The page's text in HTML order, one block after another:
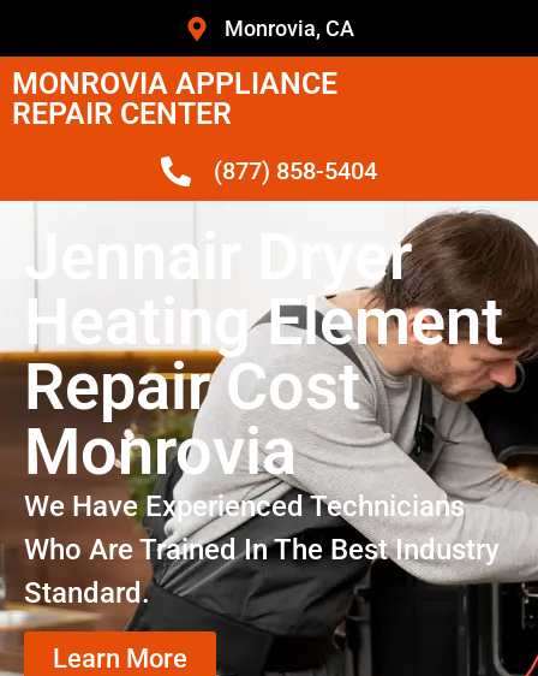
Monrovia, CA
MONROVIA APPLIANCE
REPAIR CENTER
(877) 858-5404
Jennair Dryer
Heating Element
Repair Cost
Monrovia
We Have Experienced Technicians
Who Are Trained In The Best Industry
Standard.
Learn More